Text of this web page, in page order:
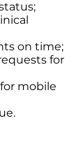
on time;
for
mobile